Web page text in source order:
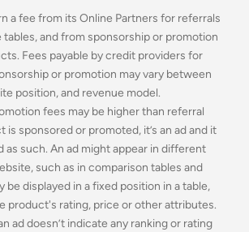
a fee from its Online Partners for referrals
and from sponsorship or promotion
Fees payable by credit providers for
or promotion may vary between
position, and revenue model.
fees may be higher than referral
is sponsored or promoted, it’s an ad and it
as such. An ad might appear in different
such as in comparison tables and
be displayed in a fixed position in a table,
product's rating, price or other attributes.
ad doesn’t indicate any ranking or rating